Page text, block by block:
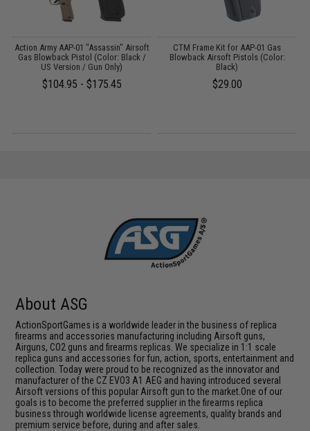
Action Army AAP-01 "Assassin" Airsoft
Gas Blowback Pistol (Color: Black /
US Version / Gun Only)
$104.95 - $175.45
CTM Frame Kit for AAP-01 Gas
Blowback Airsoft Pistols (Color:
Black)
$29.00
About ASG
ActionSportGames is a worldwide leader in the business of replica
firearms and accessories manufacturing including Airsoft guns,
Airguns, CO2 guns and firearms replicas. We specialize in 1:1 scale
replica guns and accessories for fun, action, sports, entertainment and
collection. Today were proud to be recognized as the innovator and
manufacturer of the CZ EVO3 A1 AEG and having introduced several
Airsoft versions of this popular Airsoft gun to the market.One of our
goals is to become the preferred supplier in the firearms replica
business through worldwide license agreements, quality brands and
premium service before, during and after sales.